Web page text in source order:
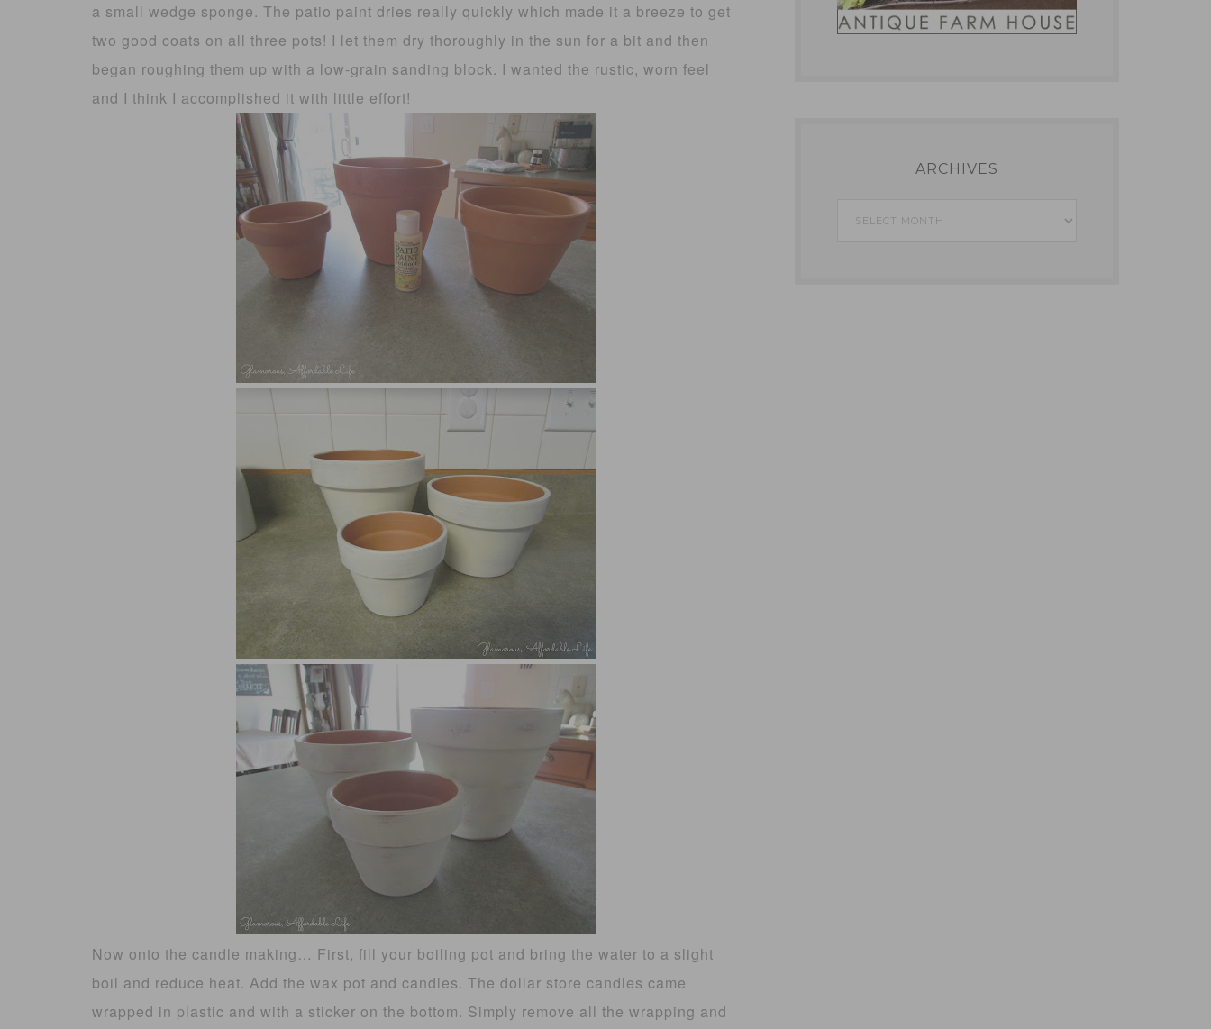
a small wedge sponge. The patio paint dries really quickly which made it a breeze to get
two good coats on all three pots! I let them dry thoroughly in the sun for a bit and then
began roughing them up with a low-grain sanding block. I wanted the rustic, worn feel
and I think I accomplished it with little effort!
Now onto the candle making… First, fill your boiling pot and bring the water to a slight
boil and reduce heat. Add the wax pot and candles. The dollar store candles came
wrapped in plastic and with a sticker on the bottom. Simply remove all the wrapping and
ARCHIVES
Archives